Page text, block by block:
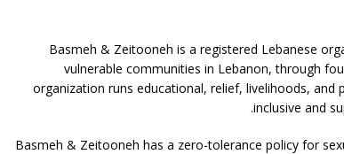
Basmeh & Zeitooneh is a registered Lebanese
vulnerable communities in Lebanon, through
organization runs educational, relief, livelihoods,
inclusive and
Basmeh & Zeitooneh has a zero-tolerance policy for